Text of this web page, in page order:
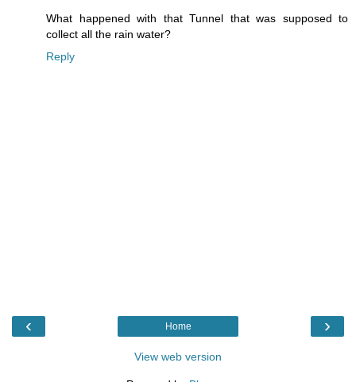
What happened with that Tunnel that was supposed to
collect all the rain water?
Reply
‹ ›
Home
View web version